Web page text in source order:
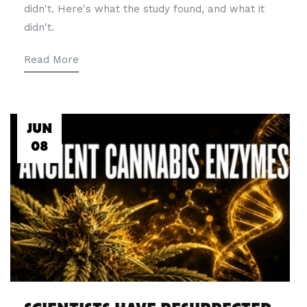
didn't. Here's what the study found, and what it
didn't.
Read More
JUN
08